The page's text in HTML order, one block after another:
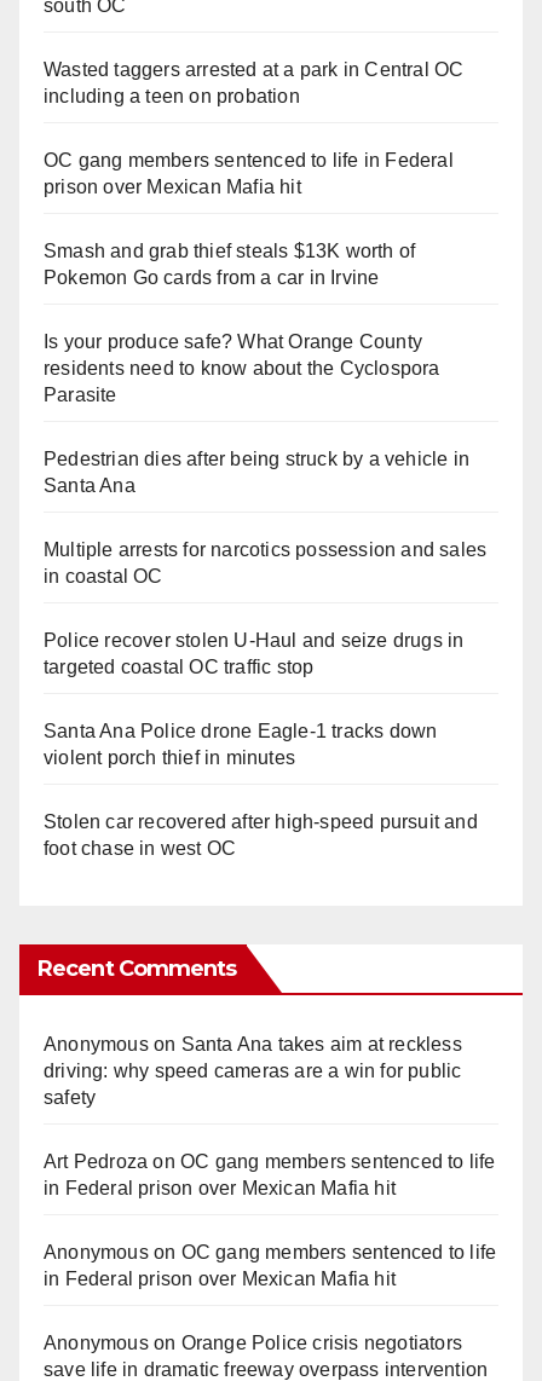
south OC
Wasted taggers arrested at a park in Central OC
including a teen on probation
OC gang members sentenced to life in Federal
prison over Mexican Mafia hit
Smash and grab thief steals $13K worth of
Pokemon Go cards from a car in Irvine
Is your produce safe? What Orange County
residents need to know about the Cyclospora
Parasite
Pedestrian dies after being struck by a vehicle in
Santa Ana
Multiple arrests for narcotics possession and sales
in coastal OC
Police recover stolen U-Haul and seize drugs in
targeted coastal OC traffic stop
Santa Ana Police drone Eagle-1 tracks down
violent porch thief in minutes
Stolen car recovered after high-speed pursuit and
foot chase in west OC
Recent Comments
Anonymouson Santa Ana takes aim at reckless
driving: why speed cameras are a win for public
safety
Art Pedroza onOC gang members sentenced to life
in Federal prison over Mexican Mafia hit
Anonymouson OC gang members sentenced to life
in Federal prison over Mexican Mafia hit
Anonymouson Orange Police crisis negotiators
save life in dramatic freeway overpass intervention